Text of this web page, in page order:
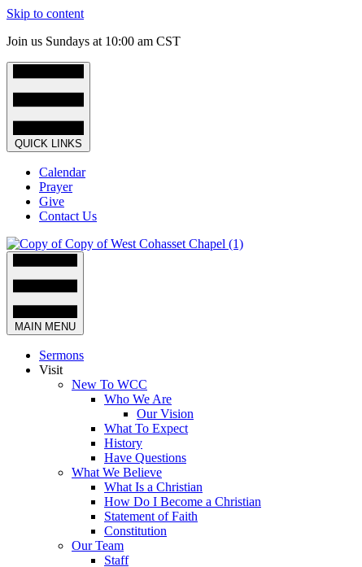
Skip to content
Join us Sundays at 10:00 am CST
QUICK LINKS
Calendar
Prayer
Give
Contact Us
MAIN MENU
Sermons
Visit
New To WCC
Who We Are
Our Vision
What To Expect
History
Have Questions
What We Believe
What Is a Christian
How Do I Become a Christian
Statement of Faith
Constitution
Our Team
Staff